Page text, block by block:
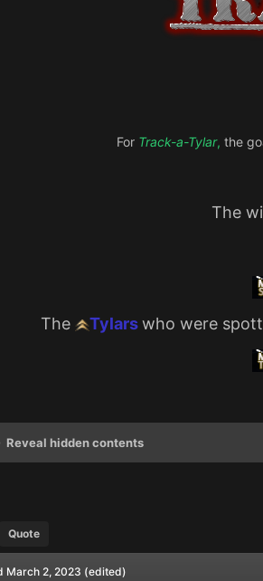
For Track-a-Tylar, the
The
The Tylarswho were
Reveal hidden contents
Quote
March 2, 2023 (edited)